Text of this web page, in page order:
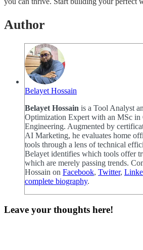
Author
Belayet Hossain
Belayet Hossain is a Tool Analyst
Optimization Expert with an MSc in
Engineering. Augmented by
AI Marketing, he evaluates home
tools through a lens of technical
Belayet identifies which tools offer
which are merely passing trends.
Hossain on Facebook, Twitter,
complete biography.
Leave your thoughts here!